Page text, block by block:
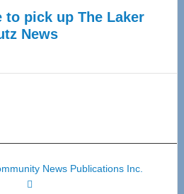
to pick up The Laker
News
News Publications Inc.
